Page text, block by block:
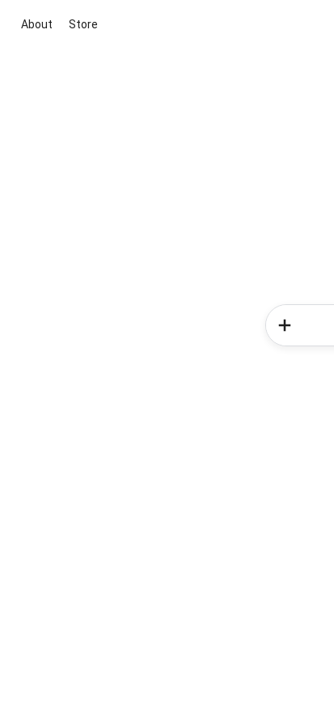
About Store